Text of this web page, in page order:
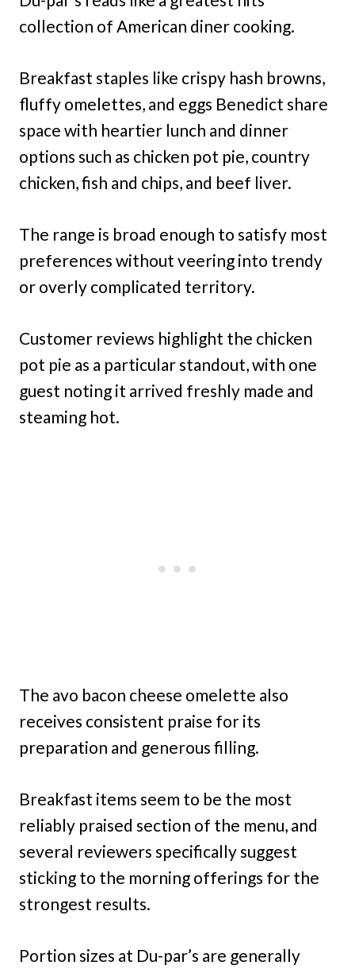
collection of American diner cooking.
Breakfast staples like crispy hash browns,
fluffy omelettes, and eggs Benedict share
space with heartier lunch and dinner
options such as chicken pot pie, country
chicken, fish and chips, and beef liver.
The range is broad enough to satisfy most
preferences without veering into trendy
or overly complicated territory.
Customer reviews highlight the chicken
pot pie as a particular standout, with one
guest noting it arrived freshly made and
steaming hot.
The avo bacon cheese omelette also
receives consistent praise for its
preparation and generous filling.
Breakfast items seem to be the most
reliably praised section of the menu, and
several reviewers specifically suggest
sticking to the morning offerings for the
strongest results.
Portion sizes at Du-par’s are generally